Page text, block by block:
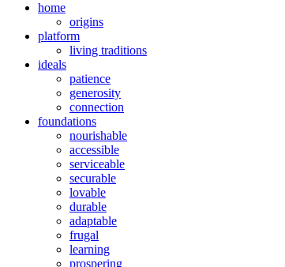
home
origins
platform
living traditions
ideals
patience
generosity
connection
foundations
nourishable
accessible
serviceable
securable
lovable
durable
adaptable
frugal
learning
prospering